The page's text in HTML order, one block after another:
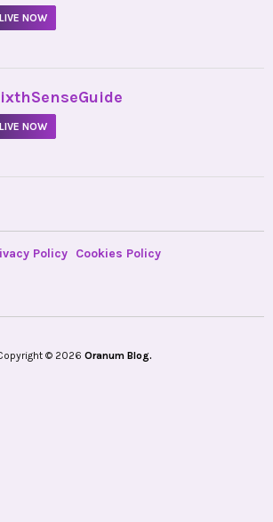
LIVE NOW
LIVE NOW
Policy Cookies Policy
© 2026 Oranum Blog.